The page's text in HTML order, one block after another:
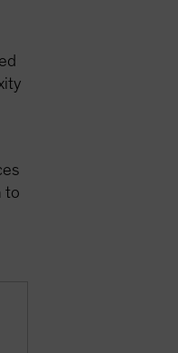
to